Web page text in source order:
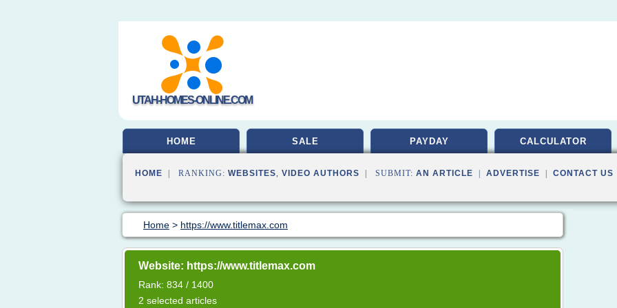
UTAH-HOMES-ONLINE.COM
HOME SALE PAYDAY CALCULATOR
HOME | RANKING: WEBSITES, VIDEO AUTHORS | SUBMIT: AN ARTICLE ADVERTISE CONTACT US
Home > https://www.titlemax.com
Website: https://www.titlemax.com
Rank: 834 / 1400
2 selected articles